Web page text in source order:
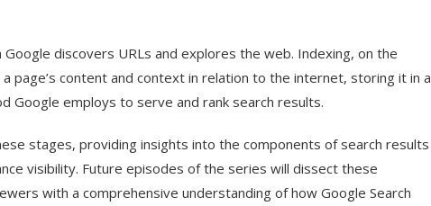
discovers URLs and explores the web. Indexing, on the
page’s content and context in relation to the internet, storing it in a
Google employs to serve and rank search results.
stages, providing insights into the components of search results
visibility. Future episodes of the series will dissect these
with a comprehensive understanding of how Google Search